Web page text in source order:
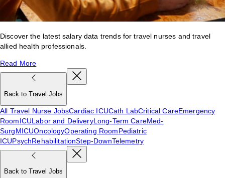
Discover the latest salary data trends for travel nurses and travel
allied health professionals.
Read More
Back to Travel Jobs
All Travel Nurse JobsCardiac ICUCath LabCritical CareEmergency
RoomICULabor and DeliveryLong-Term CareMed-
SurgMICUOncologyOperating RoomPediatric
ICUPsychRehabilitationStep-DownTelemetry
Back to Travel Jobs